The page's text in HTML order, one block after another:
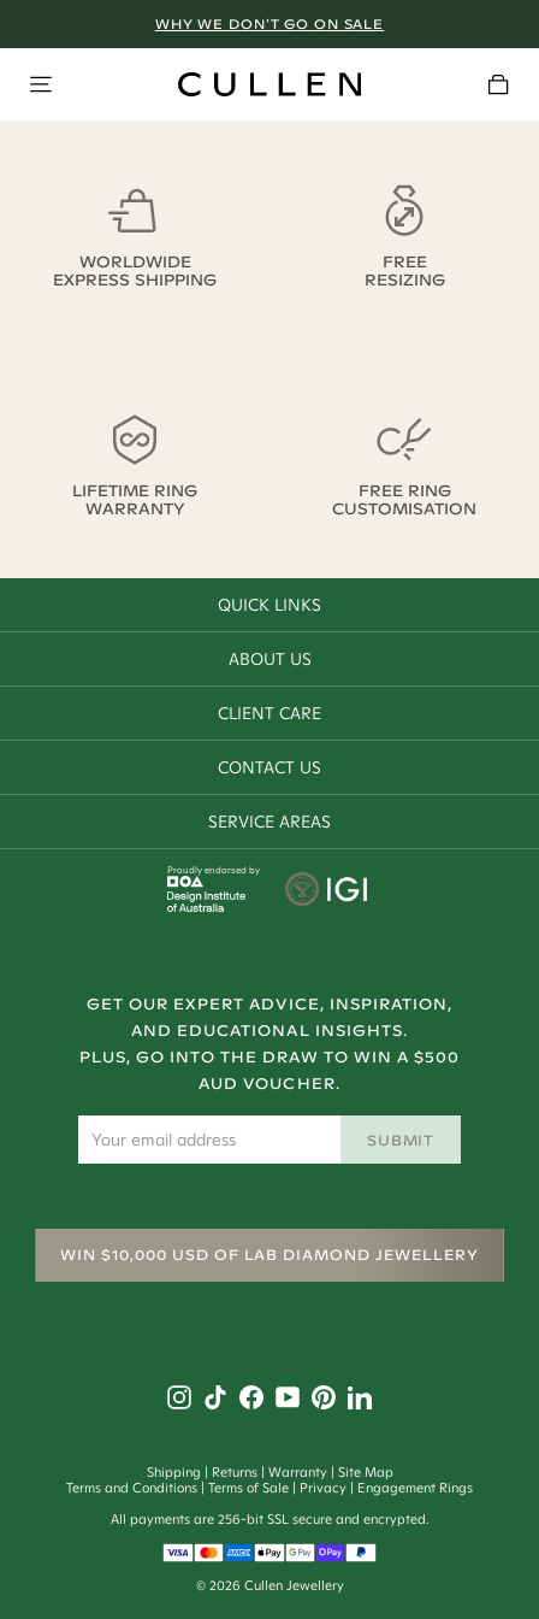
WHY WE DON’T GO ON SALE
WORLDWIDE
EXPRESS SHIPPING
FREE
RESIZING
LIFETIME RING
WARRANTY
FREE RING
CUSTOMISATION
QUICK LINKS
ABOUT US
CLIENT CARE
CONTACT US
SERVICE AREAS
Proudly endorsed by
GET OUR EXPERT ADVICE, INSPIRATION,
AND EDUCATIONAL INSIGHTS.
PLUS, GO INTO THE DRAW TO WIN A $500
AUD VOUCHER.
SUBMIT
WIN $10,000 USD OF LAB DIAMOND JEWELLERY
Shipping Returns Warranty
Site Map
Terms and Conditions
Terms of Sale Privacy
Engagement Rings
All payments are 256-bit SSL secure and encrypted.
© 2026 Cullen Jewellery